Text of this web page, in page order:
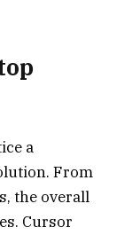
a
From
the overall
Cursor